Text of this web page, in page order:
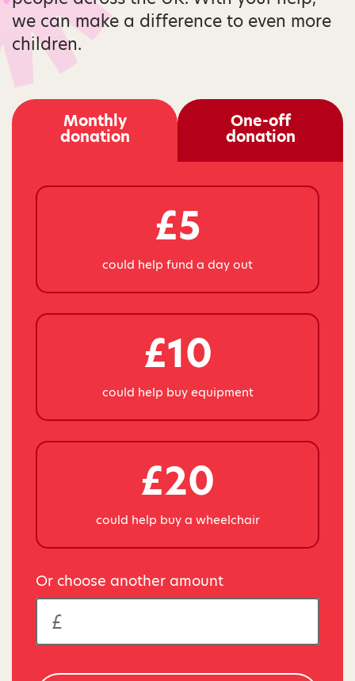
we can make a difference to even more
children.
Monthly
donation
One-off
donation
£5
could help fund a day out
£10
could help buy equipment
£20
could help buy a wheelchair
Or choose another amount